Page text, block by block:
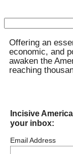
Search
Offering an
economic, and
awaken the
reaching
Incisive
your inbox:
Email Address